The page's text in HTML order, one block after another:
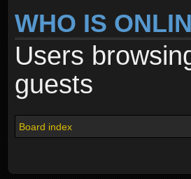
WHO IS
Users
guests
Board index